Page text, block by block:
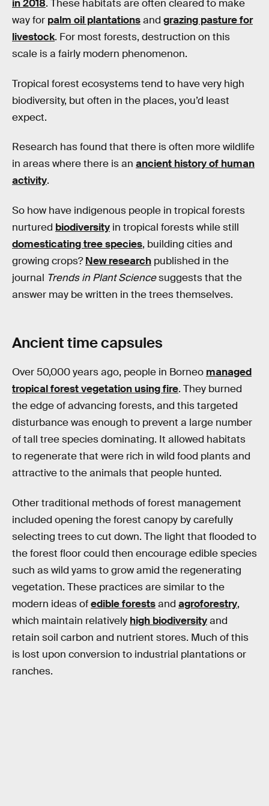
in 2018. These habitats are often cleared to make
way for palm oil plantationsand grazing pasture for
livestock. For most forests, destruction on this
scale is a fairly modern phenomenon.
Tropical forest ecosystems tend to have very high
biodiversity, but often in the places, you’d least
expect.
Research has found that there is often more wildlife
in areas where there is an ancient history of human
activity.
So how have indigenous people in tropical forests
nurtured biodiversity in tropical forests while still
domesticating tree species, building cities and
growing crops?New research published in the
journal Trends in Plant Sciencesuggests that the
answer may be written in the trees themselves.
Ancient time capsules
Over 50,000 years ago, people in Borneo managed
tropical forest vegetation using fire. They burned
the edge of advancing forests, and this targeted
disturbance was enough to prevent a large number
of tall tree species dominating. It allowed habitats
to regenerate that were rich in wild food plants and
attractive to the animals that people hunted.
Other traditional methods of forest management
included opening the forest canopy by carefully
selecting trees to cut down. The light that flooded to
the forest floor could then encourage edible species
such as wild yams to grow amid the regenerating
vegetation. These practices are similar to the
modern ideas ofedible forestsand agroforestry,
which maintain relatively high biodiversityand
retain soil carbon and nutrient stores. Much of this
is lost upon conversion to industrial plantations or
ranches.